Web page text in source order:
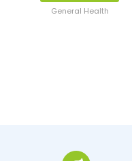
General Health